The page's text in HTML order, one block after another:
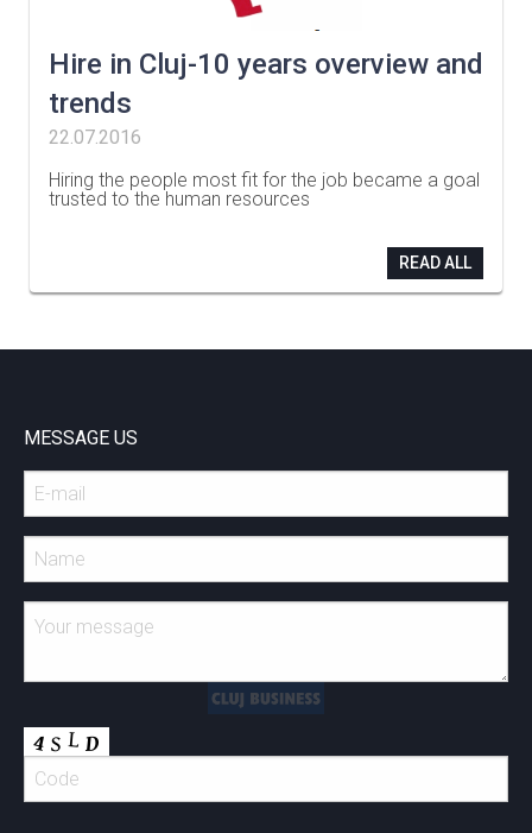
Hire in Cluj-10 years overview and
trends
22.07.2016
Hiring the people most fit for the job became a goal
trusted to the human resources
READ ALL
MESSAGE US